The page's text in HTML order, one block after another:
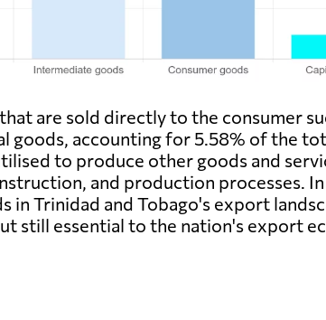
are sold directly to the consumer
goods, accounting for 5.58% of the
to produce other goods and
and production processes.
in Trinidad and Tobago's export
still essential to the nation's export